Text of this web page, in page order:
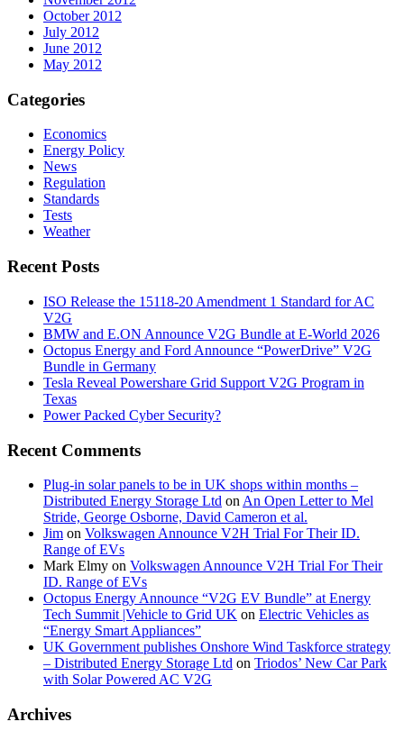
October 2012
July 2012
June 2012
May 2012
Categories
Economics
Energy Policy
News
Regulation
Standards
Tests
Weather
Recent Posts
ISO Release the 15118-20 Amendment 1 Standard for AC
V2G
BMW and E.ON Announce V2G Bundle at E‑World 2026
Octopus Energy and Ford Announce “PowerDrive” V2G
Bundle in Germany
Tesla Reveal Powershare Grid Support V2G Program in
Texas
Power Packed Cyber Security?
Recent Comments
Plug-in solar panels to be in UK shops within months –
Distributed Energy Storage Ltd on An Open Letter to Mel
Stride, George Osborne, David Cameron et al.
Jim on Volkswagen Announce V2H Trial For Their ID.
Range of EVs
Mark Elmy on Volkswagen Announce V2H Trial For Their
ID. Range of EVs
Octopus Energy Announce “V2G EV Bundle” at Energy
Tech Summit |Vehicle to Grid UK on Electric Vehicles as
“Energy Smart Appliances”
UK Government publishes Onshore Wind Taskforce strategy
– Distributed Energy Storage Ltd on Triodos’ New Car Park
with Solar Powered AC V2G
Archives